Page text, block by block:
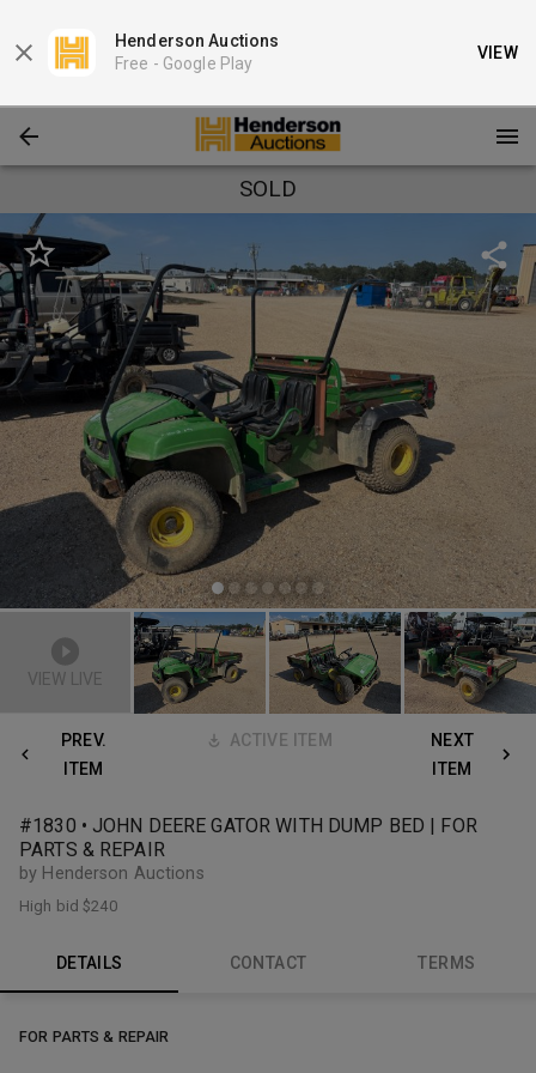
Henderson Auctions
Free - Google Play
VIEW
SOLD
VIEW LIVE
PREV.
ITEM
ACTIVE ITEM
NEXT
ITEM
#1830 • JOHN DEERE GATOR WITH DUMP BED | FOR
PARTS & REPAIR
by Henderson Auctions
High bid$240
DETAILS CONTACT TERMS
FOR PARTS & REPAIR